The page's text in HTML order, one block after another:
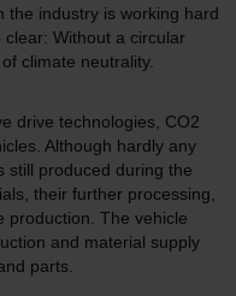
the industry is working hard
Without a circular
climate neutrality.
drive technologies, CO2
Although hardly any
still produced during the
their further processing,
production. The vehicle
and material supply
parts.